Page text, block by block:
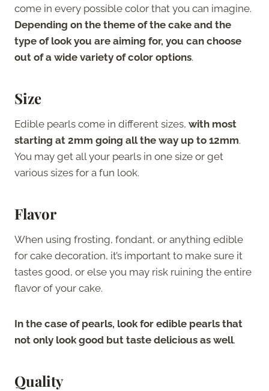
come in every possible color that you can imagine.
Depending on the theme of the cake and the
type of look you are aiming for, you can choose
out of a wide variety of color options.
Size
Edible pearls come in different sizes, with most
starting at 2mm going all the way up to 12mm.
You may get all your pearls in one size or get
various sizes for a fun look.
Flavor
When using frosting, fondant, or anything edible
for cake decoration, it’s important to make sure it
tastes good, or else you may risk ruining the entire
flavor of your cake.
In the case of pearls, look for edible pearls that
not only look good but taste delicious as well.
Quality